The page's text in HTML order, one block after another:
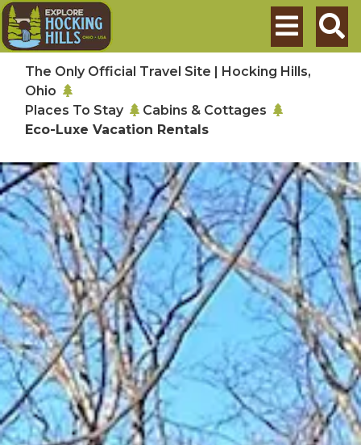
Skip to main content
Search
The Only Official Travel Site | Hocking Hills,
Ohio
Places To Stay
Cabins & Cottages
Eco-Luxe Vacation Rentals